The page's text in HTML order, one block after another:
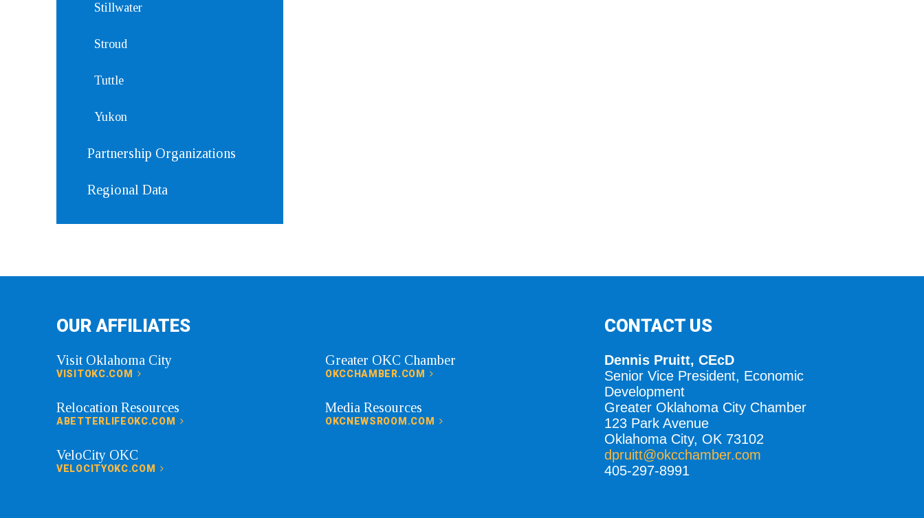
Stillwater
Stroud
Tuttle
Yukon
Partnership Organizations
Regional Data
OUR AFFILIATES
Visit Oklahoma City
VISITOKC.COM
Greater OKC Chamber
OKCCHAMBER.COM
Relocation Resources
ABETTERLIFEOKC.COM
Media Resources
OKCNEWSROOM.COM
VeloCity OKC
VELOCITYOKC.COM
CONTACT US
Dennis Pruitt, CEcD
Senior Vice President, Economic
Development
Greater Oklahoma City Chamber
123 Park Avenue
Oklahoma City, OK 73102
dpruitt@okcchamber.com
405-297-8991